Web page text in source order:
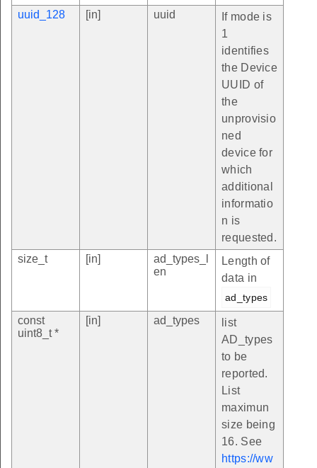
uuid_128 [in] uuid
If mode is
1
identifies
the Device
UUID of
the
unprovisio
ned
device for
which
additional
informatio
n is
requested.
size_t
[in]
ad_types_l
en
Length of
data in
ad_types
const
uint8_t *
[in] ad_types
list
AD_types
to be
reported.
List
maximun
size being
16. See
https://ww